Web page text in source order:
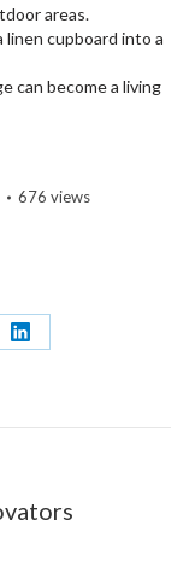
areas.
linen cupboard into a
can become a living
676 views
Share